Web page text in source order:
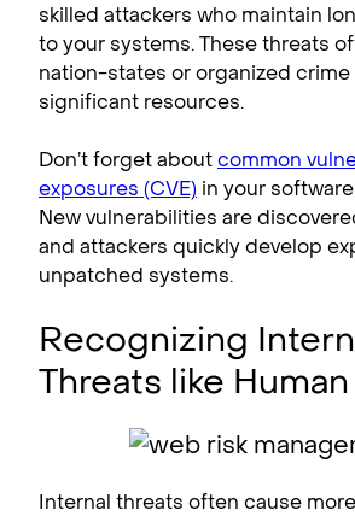
skilled attackers who maintain
to your systems. These threats
nation-states or organized
significant resources.
Don’t forget aboutcommon
exposures (CVE) in your
New vulnerabilities are
and attackers quickly develop
unpatched systems.
Recognizing
Threats like
Internal threats often cause